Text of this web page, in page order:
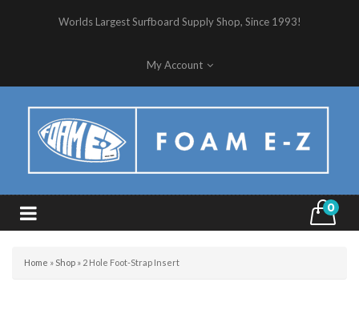
Worlds Largest Surfboard Supply Shop, Since 1993!
My Account
0
Home » Shop » 2 Hole Foot-Strap Insert